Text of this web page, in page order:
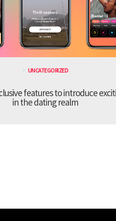
UNCATEGORIZED
features to introduce
in the dating realm